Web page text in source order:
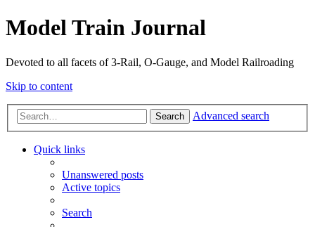
Model Train Journal
Devoted to all facets of 3-Rail, O-Gauge, and Model Railroading
Skip to content
Search Advanced search
Quick links
Unanswered posts
Active topics
Search